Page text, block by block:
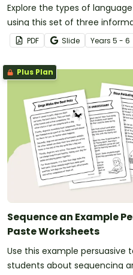
Explore the types of
using this set of three
age-appropriate topics.
PDF Slide Years 5 - 6
Plus Plan
Sequence an Example
Paste Worksheets
Use this example
students about sequencing